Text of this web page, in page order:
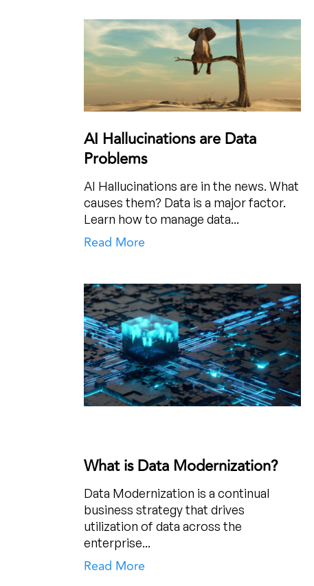
AI Hallucinations are Data
Problems
AI Hallucinations are in the news. What
causes them? Data is a major factor.
Learn how to manage data...
Read More
What is Data Modernization?
Data Modernization is a continual
business strategy that drives
utilization of data across the
enterprise...
Read More